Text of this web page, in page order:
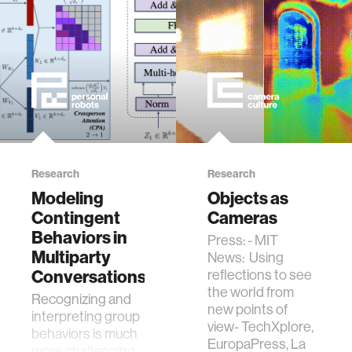
consider the
cultural biases built
into tools like
ChatGPT.
Research
Modeling
Contingent
Behaviors in
Multiparty
Conversations
Recognizing and
interpreting group
behaviors is much
Research
Objects as
Cameras
Press: - MIT
News: Using
reflections to see
the world from
new points of
view- TechXplore,
EuropaPress, La